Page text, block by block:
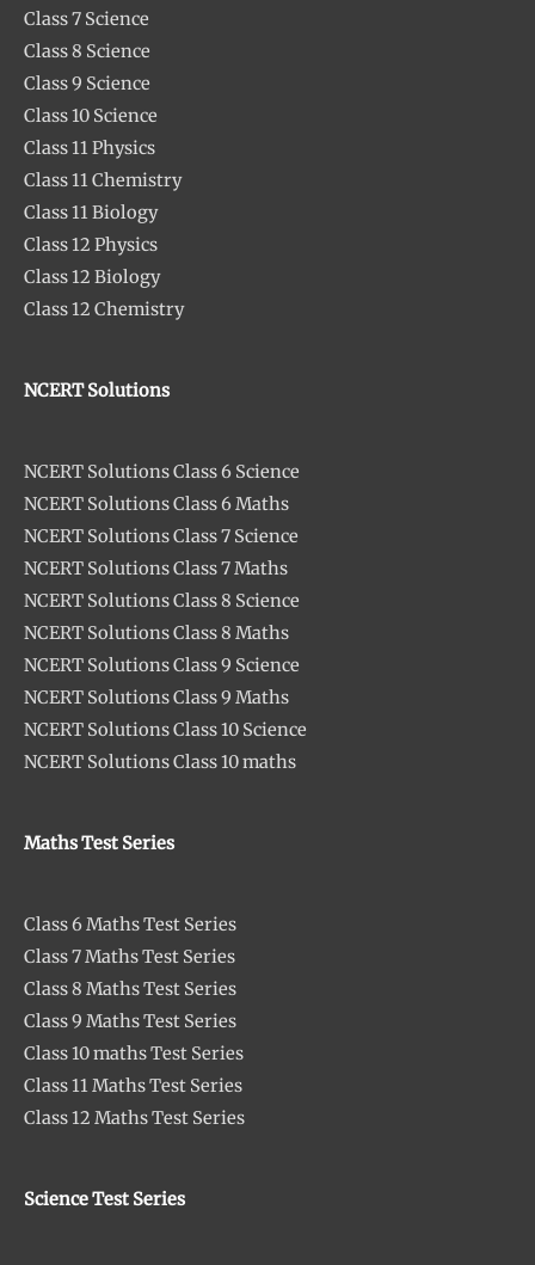
Class 7 Science
Class 8 Science
Class 9 Science
Class 10 Science
Class 11 Physics
Class 11 Chemistry
Class 11 Biology
Class 12 Physics
Class 12 Biology
Class 12 Chemistry
NCERT Solutions
NCERT Solutions Class 6 Science
NCERT Solutions Class 6 Maths
NCERT Solutions Class 7 Science
NCERT Solutions Class 7 Maths
NCERT Solutions Class 8 Science
NCERT Solutions Class 8 Maths
NCERT Solutions Class 9 Science
NCERT Solutions Class 9 Maths
NCERT Solutions Class 10 Science
NCERT Solutions Class 10 maths
Maths Test Series
Class 6 Maths Test Series
Class 7 Maths Test Series
Class 8 Maths Test Series
Class 9 Maths Test Series
Class 10 maths Test Series
Class 11 Maths Test Series
Class 12 Maths Test Series
Science Test Series